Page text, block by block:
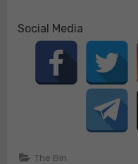
Social Media
The Bin